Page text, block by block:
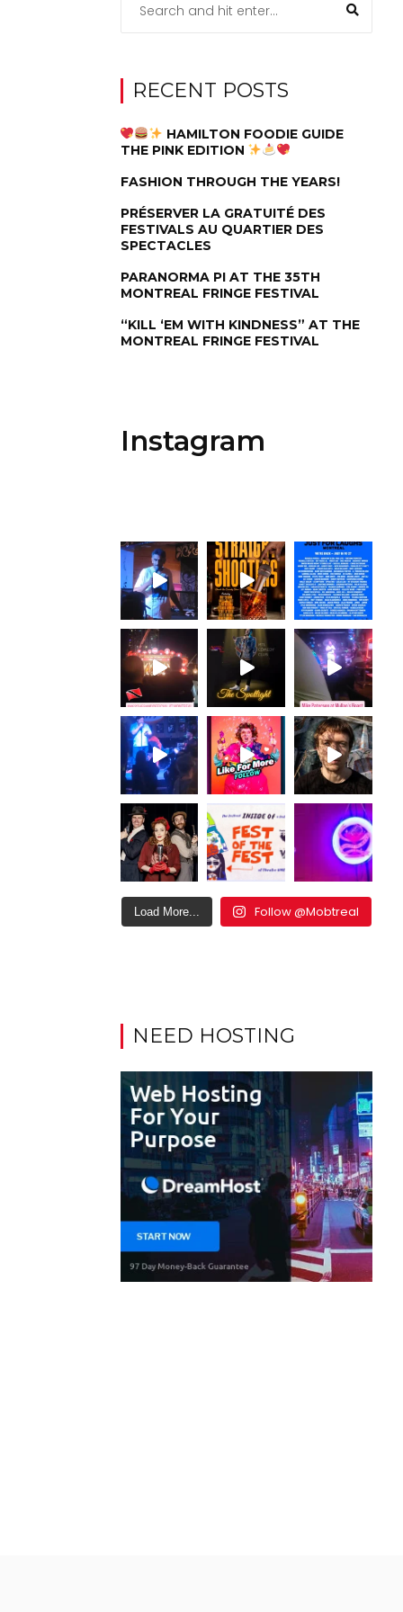
RECENT POSTS
HAMILTON FOODIE GUIDE
THE PINK EDITION
FASHION THROUGH THE YEARS!
PRÉSERVER LA GRATUITÉ DES
FESTIVALS AU QUARTIER DES
SPECTACLES
PARANORMA PI AT THE 35TH
MONTREAL FRINGE FESTIVAL
“KILL ‘EM WITH KINDNESS” AT THE
MONTREAL FRINGE FESTIVAL
Instagram
Load More... Follow @Mobtreal
NEED HOSTING